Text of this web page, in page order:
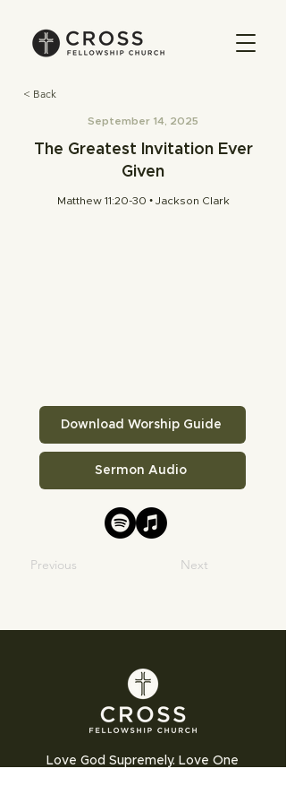
< Back
September 14, 2025
The Greatest Invitation Ever
Given
Matthew 11:20-30 • Jackson Clark
Download Worship Guide
Sermon Audio
Previous Next
Love God Supremely. Love One